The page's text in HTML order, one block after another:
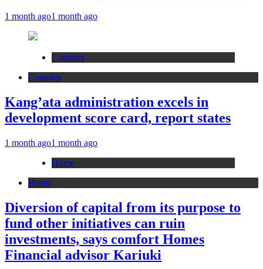
1 month ago1 month ago
Counties
Counties
Kang’ata administration excels in
development score card, report states
1 month ago1 month ago
Home
Home
Diversion of capital from its purpose to
fund other initiatives can ruin
investments, says comfort Homes
Financial advisor Kariuki